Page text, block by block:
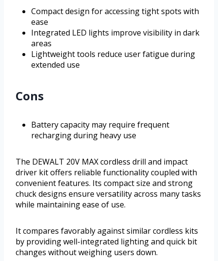
Compact design for accessing tight spots with
ease
Integrated LED lights improve visibility in dark
areas
Lightweight tools reduce user fatigue during
extended use
Cons
Battery capacity may require frequent
recharging during heavy use
The DEWALT 20V MAX cordless drill and impact
driver kit offers reliable functionality coupled with
convenient features. Its compact size and strong
chuck designs ensure versatility across many tasks
while maintaining ease of use.
It compares favorably against similar cordless kits
by providing well-integrated lighting and quick bit
changes without weighing users down.